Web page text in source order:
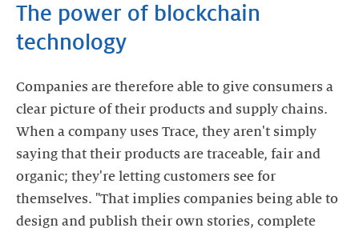
The power of blockchain
technology
Companies are therefore able to give consumers a
clear picture of their products and supply chains.
When a company uses Trace, they aren't simply
saying that their products are traceable, fair and
organic; they're letting customers see for
themselves. "That implies companies being able to
design and publish their own stories, complete